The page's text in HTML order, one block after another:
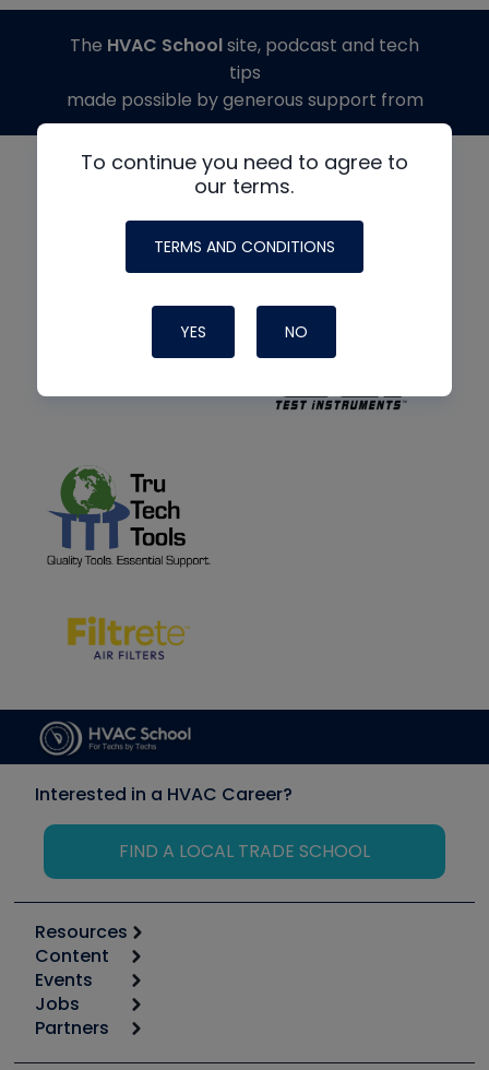
To continue you need to agree to
our terms.
TERMS AND CONDITIONS
YES NO
The HVAC Schoolsite, podcast and tech
tips
made possible by generous support from
Interested in a HVAC Career?
FIND A LOCAL TRADE SCHOOL
Resources
Calculators
Tool list
Apps
Great Books
Content
Start
Podcasts
Events
6th Annual HVAC/R Training Symposium
Jobs
Job Posts
Partners